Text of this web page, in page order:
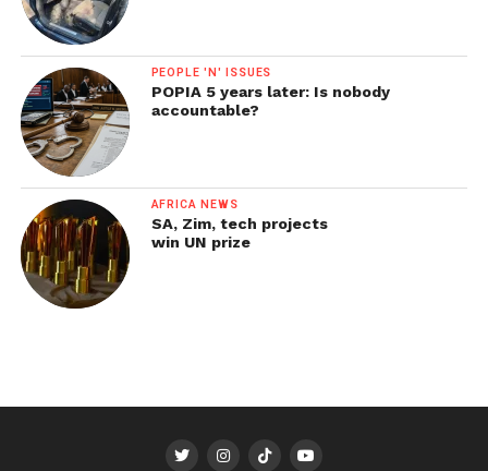
PEOPLE 'N' ISSUES
POPIA 5 years later: Is nobody
accountable?
AFRICA NEWS
SA, Zim, tech projects
win UN prize